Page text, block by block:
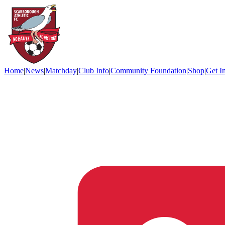
Home|News|Matchday|Club Info|Community Foundation|Shop|Get